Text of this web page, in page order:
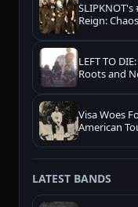
SLIPKNOT's
Reign:
LEFT TO
Roots and
Visa Woes
American
LATEST BANDS